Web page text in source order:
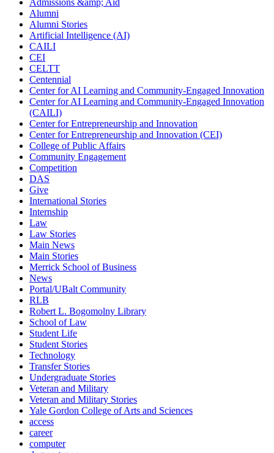
Admissions &amp; Aid
Alumni
Alumni Stories
Artificial Intelligence (AI)
CAILI
CEI
CELTT
Centennial
Center for AI Learning and Community-Engaged Innovation
Center for AI Learning and Community-Engaged Innovation
(CAILI)
Center for Entrepreneurship and Innovation
Center for Entrepreneurship and Innovation (CEI)
College of Public Affairs
Community Engagement
Competition
DAS
Give
International Stories
Internship
Law
Law Stories
Main News
Main Stories
Merrick School of Business
News
Portal/UBalt Community
RLB
Robert L. Bogomolny Library
School of Law
Student Life
Student Stories
Technology
Transfer Stories
Undergraduate Stories
Veteran and Military
Veteran and Military Stories
Yale Gordon College of Arts and Sciences
access
career
computer